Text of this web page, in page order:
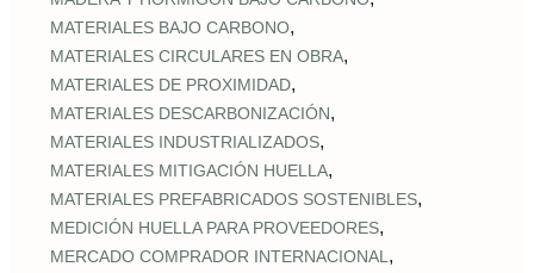
MATERIALES BAJO CARBONO,
MATERIALES CIRCULARES EN OBRA,
MATERIALES DE PROXIMIDAD,
MATERIALES DESCARBONIZACIÓN,
MATERIALES INDUSTRIALIZADOS,
MATERIALES MITIGACIÓN HUELLA,
MATERIALES PREFABRICADOS SOSTENIBLES,
MEDICIÓN HUELLA PARA PROVEEDORES,
MERCADO COMPRADOR INTERNACIONAL ,